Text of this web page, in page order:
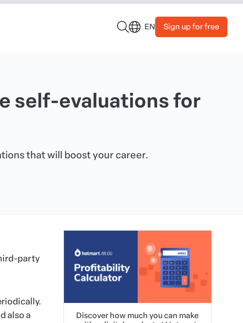
EN Sign up for free
self-evaluations for
that will boost your career.
party
also a
Discover how much you can make